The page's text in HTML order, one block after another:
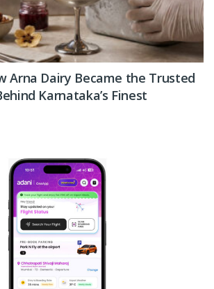
Arna Dairy Became the Trusted
Karnataka’s Finest